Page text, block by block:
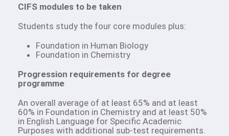
CIFS modules to be taken
Students study the four core modules plus:
Foundation in Human Biology
Foundation in Chemistry
Progression requirements for degree
programme
An overall average of at least 65% and at least
60% in Foundation in Chemistry and at least 50%
in English Language for Specific Academic
Purposes with additional sub-test requirements.